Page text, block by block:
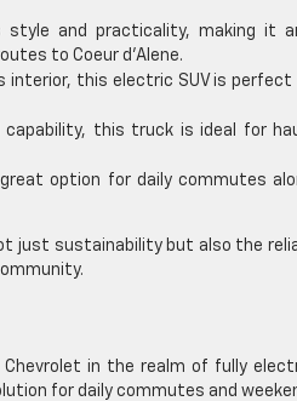
style and practicality, making it
to Coeur d’Alene.
interior, this electric SUV is
capability, this truck is ideal for
option for daily commutes
just sustainability but also the
in the realm of fully
for daily commutes and